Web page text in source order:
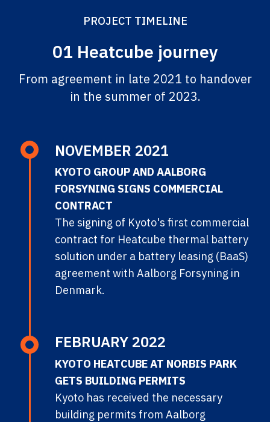
PROJECT TIMELINE
01 Heatcube journey
From agreement in late 2021 to handover
in the summer of 2023.
NOVEMBER 2021
KYOTO GROUP AND AALBORG
FORSYNING SIGNS COMMERCIAL
CONTRACT
The signing of Kyoto's first commercial
contract for Heatcube thermal battery
solution under a battery leasing (BaaS)
agreement with Aalborg Forsyning in
Denmark.
FEBRUARY 2022
KYOTO HEATCUBE AT NORBIS PARK
GETS BUILDING PERMITS
Kyoto has received the necessary
building permits from Aalborg